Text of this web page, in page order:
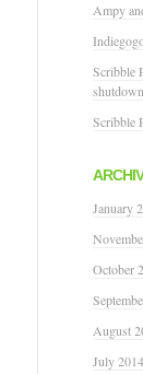
Ampy
Scribble
shutdown
Scribble
January
October
August
July 2014